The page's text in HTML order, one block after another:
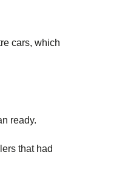
cars, which
ready.
that had